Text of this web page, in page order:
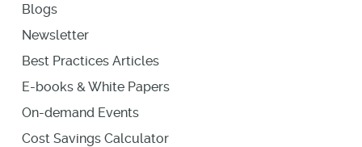
Blogs
Newsletter
Best Practices Articles
E-books & White Papers
On-demand Events
Cost Savings Calculator